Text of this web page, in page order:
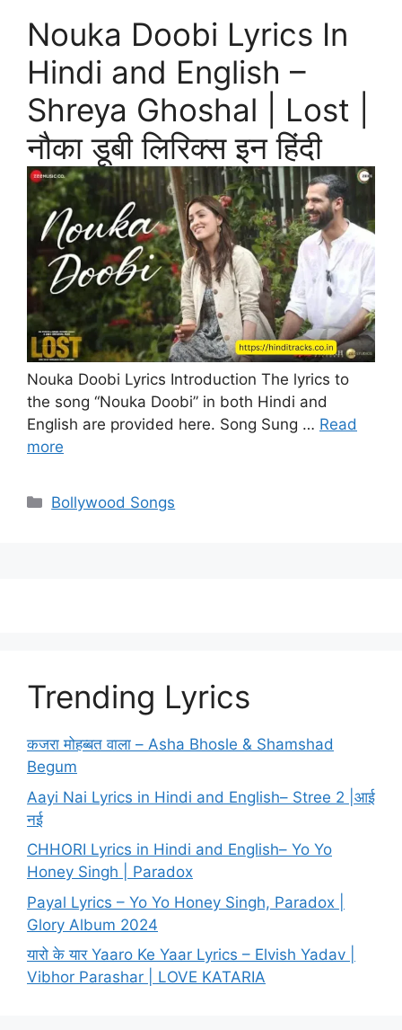
Nouka Doobi Lyrics In
Hindi and English –
Shreya Ghoshal | Lost |
नौका डूबी लिरिक्स इन हिंदी
Nouka Doobi Lyrics Introduction The lyrics to
the song “Nouka Doobi” in both Hindi and
English are provided here. Song Sung … Read
more
Categories
Bollywood Songs
Trending Lyrics
कजरा मोहब्बत वाला – Asha Bhosle & Shamshad
Begum
Aayi Nai Lyrics in Hindi and English– Stree 2 |आई
नई
CHHORI Lyrics in Hindi and English– Yo Yo
Honey Singh | Paradox
Payal Lyrics – Yo Yo Honey Singh, Paradox |
Glory Album 2024
यारो के यार Yaaro Ke Yaar Lyrics – Elvish Yadav |
Vibhor Parashar | LOVE KATARIA